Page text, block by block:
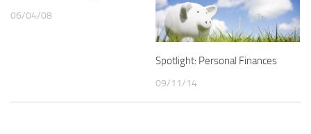
06/04/08
Spotlight: Personal Finances
09/11/14